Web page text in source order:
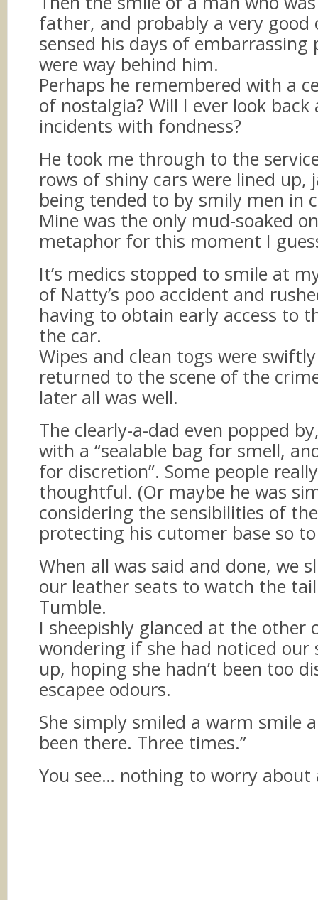
father, and probably a very good
sensed his days of embarrassing
were way behind him.
Perhaps he remembered with a
of nostalgia? Will I ever look back
incidents with fondness?
He took me through to the
rows of shiny cars were lined up,
being tended to by smily men in
Mine was the only mud-soaked
metaphor for this moment I
It’s medics stopped to smile at
of Natty’s poo accident and
having to obtain early access to
the car.
Wipes and clean togs were
returned to the scene of the
later all was well.
The clearly-a-dad even popped
with a “sealable bag for smell,
for discretion”. Some people
thoughtful. (Or maybe he was
considering the sensibilities of
protecting his cutomer base so
When all was said and done, we
our leather seats to watch the
Tumble.
I sheepishly glanced at the other
wondering if she had noticed our
up, hoping she hadn’t been too
escapee odours.
She simply smiled a warm smile
been there. Three times.”
You see… nothing to worry about